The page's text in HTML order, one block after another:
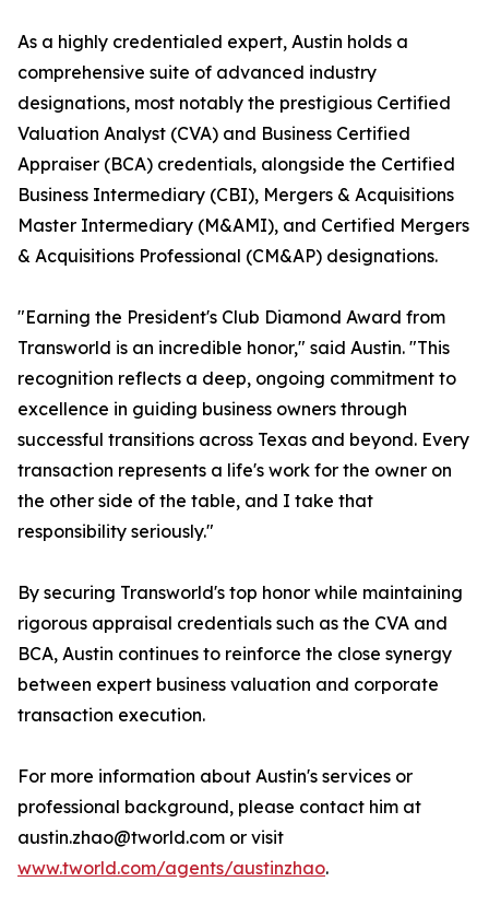
As a highly credentialed expert, Austin holds a
comprehensive suite of advanced industry
designations, most notably the prestigious Certified
Valuation Analyst (CVA) and Business Certified
Appraiser (BCA) credentials, alongside the Certified
Business Intermediary (CBI), Mergers & Acquisitions
Master Intermediary (M&AMI), and Certified Mergers
& Acquisitions Professional (CM&AP) designations.
"Earning the President's Club Diamond Award from
Transworld is an incredible honor," said Austin. "This
recognition reflects a deep, ongoing commitment to
excellence in guiding business owners through
successful transitions across Texas and beyond. Every
transaction represents a life's work for the owner on
the other side of the table, and I take that
responsibility seriously."
By securing Transworld's top honor while maintaining
rigorous appraisal credentials such as the CVA and
BCA, Austin continues to reinforce the close synergy
between expert business valuation and corporate
transaction execution.
For more information about Austin's services or
professional background, please contact him at
austin.zhao@tworld.com or visit
www.tworld.com/agents/austinzhao.